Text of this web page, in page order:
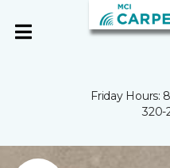
Friday Hours:
320-